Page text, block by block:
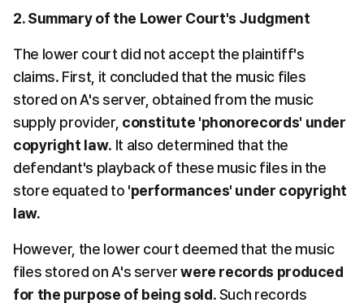
2. Summary of the Lower Court's Judgment
The lower court did not accept the plaintiff's
claims. First, it concluded that the music files
stored on A's server, obtained from the music
supply provider, constitute 'phonorecords' under
copyright law. It also determined that the
defendant's playback of these music files in the
store equated to 'performances' under copyright
law.
However, the lower court deemed that the music
files stored on A's server were records produced
for the purpose of being sold. Such records